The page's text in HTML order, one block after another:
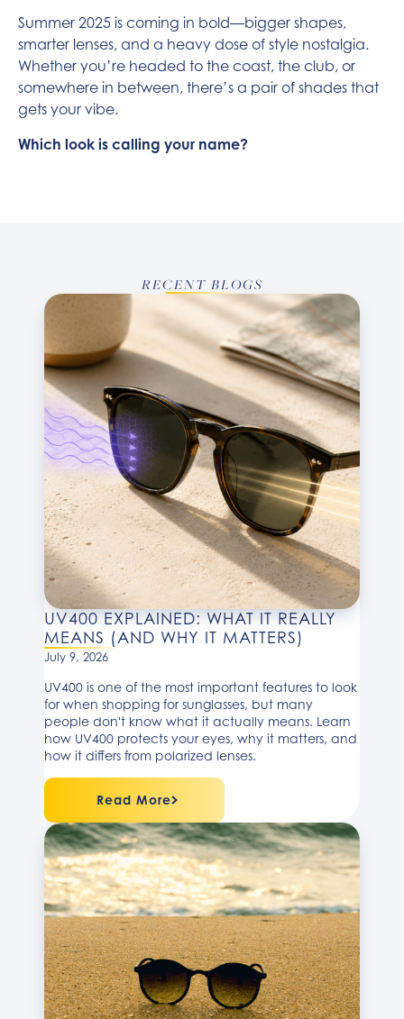
Summer 2025 is coming in bold—bigger shapes,
smarter lenses, and a heavy dose of style nostalgia.
Whether you’re headed to the coast, the club, or
somewhere in between, there’s a pair of shades that
gets your vibe.
Which look is calling your name?
RECENT BLOGS
UV400 EXPLAINED: WHAT IT REALLY
MEANS (AND WHY IT MATTERS)
July 9, 2026
UV400 is one of the most important features to look
for when shopping for sunglasses, but many
people don't know what it actually means. Learn
how UV400 protects your eyes, why it matters, and
how it differs from polarized lenses.
Read More